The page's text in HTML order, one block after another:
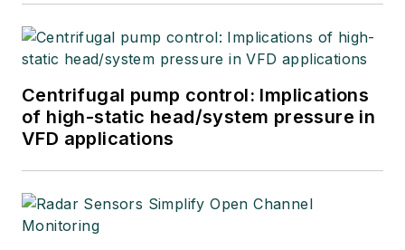
Centrifugal pump control: Implications
of high-static head/system pressure in
VFD applications